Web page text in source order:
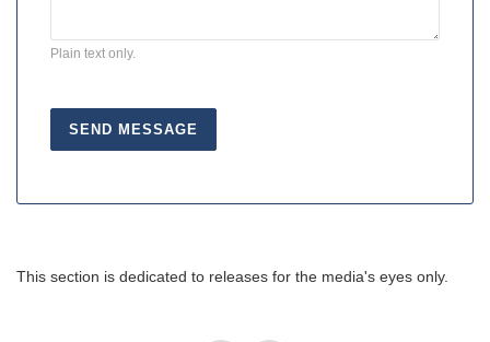
Plain text only.
This section is dedicated to releases for the media's eyes only.